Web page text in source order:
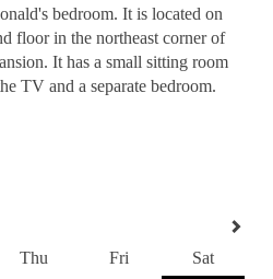
bedroom. It is located on
floor in the northeast corner of
It has a small sitting room
TV and a separate bedroom.
Thu Fri
Sat